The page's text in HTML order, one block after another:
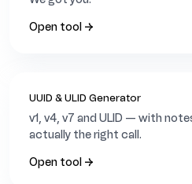
K
r
Open tool →
UUID & ULID Generator
v1, v4, v7 and ULID — with
actually the right call.
Open tool →